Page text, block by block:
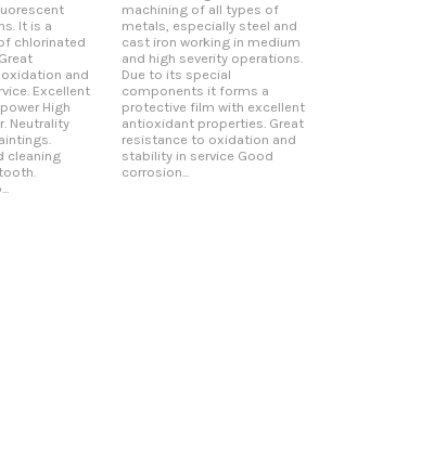
It is a
chlorinated
and
Excellent
High
Neutrality
cleaning
machining of all types of
metals, especially steel and
cast iron working in medium
and high severity operations.
Due to its special
components it forms a
protective film with excellent
antioxidant properties. Great
resistance to oxidation and
stability in service Good
corrosion...